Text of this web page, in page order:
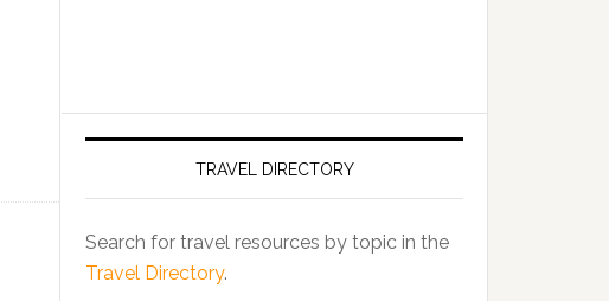
TRAVEL DIRECTORY
Search for travel resources by topic in the
Travel Directory.